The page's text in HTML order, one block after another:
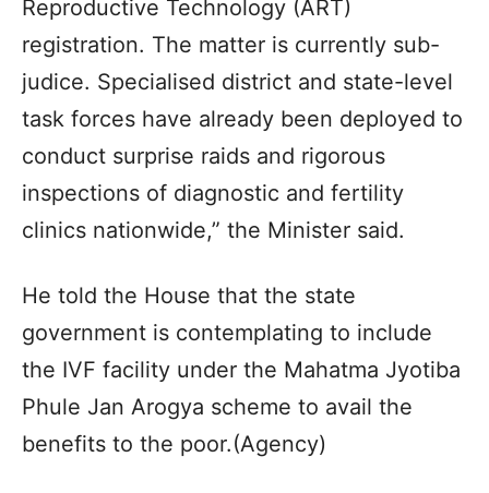
Reproductive Technology (ART)
registration. The matter is currently sub-
judice. Specialised district and state-level
task forces have already been deployed to
conduct surprise raids and rigorous
inspections of diagnostic and fertility
clinics nationwide,” the Minister said.
He told the House that the state
government is contemplating to include
the IVF facility under the Mahatma Jyotiba
Phule Jan Arogya scheme to avail the
benefits to the poor.(Agency)